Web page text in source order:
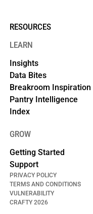
RESOURCES
LEARN
Insights
Data Bites
Breakroom Inspiration
Pantry Intelligence
Index
GROW
Getting Started
Support
CRAFTY2026
PRIVACY POLICY
TERMS AND CONDITIONS
VULNERABILITY